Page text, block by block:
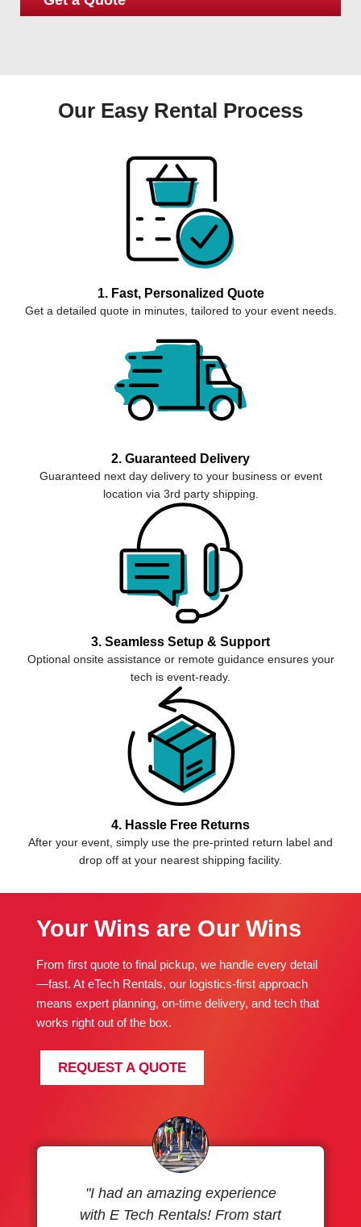
Our Easy Rental Process
1. Fast, Personalized Quote
Get a detailed quote in minutes, tailored to your event needs.
2. Guaranteed Delivery
Guaranteed next day delivery to your business or event
location via 3rd party shipping.
3. Seamless Setup & Support
Optional onsite assistance or remote guidance ensures your
tech is event-ready.
4. Hassle Free Returns
After your event, simply use the pre-printed return label and
drop off at your nearest shipping facility.
Your Wins are Our Wins
From first quote to final pickup, we handle every detail
—fast. At eTech Rentals, our logistics-first approach
means expert planning, on-time delivery, and tech that
works right out of the box.
REQUEST A QUOTE
"I had an amazing experience
with E Tech Rentals! From start